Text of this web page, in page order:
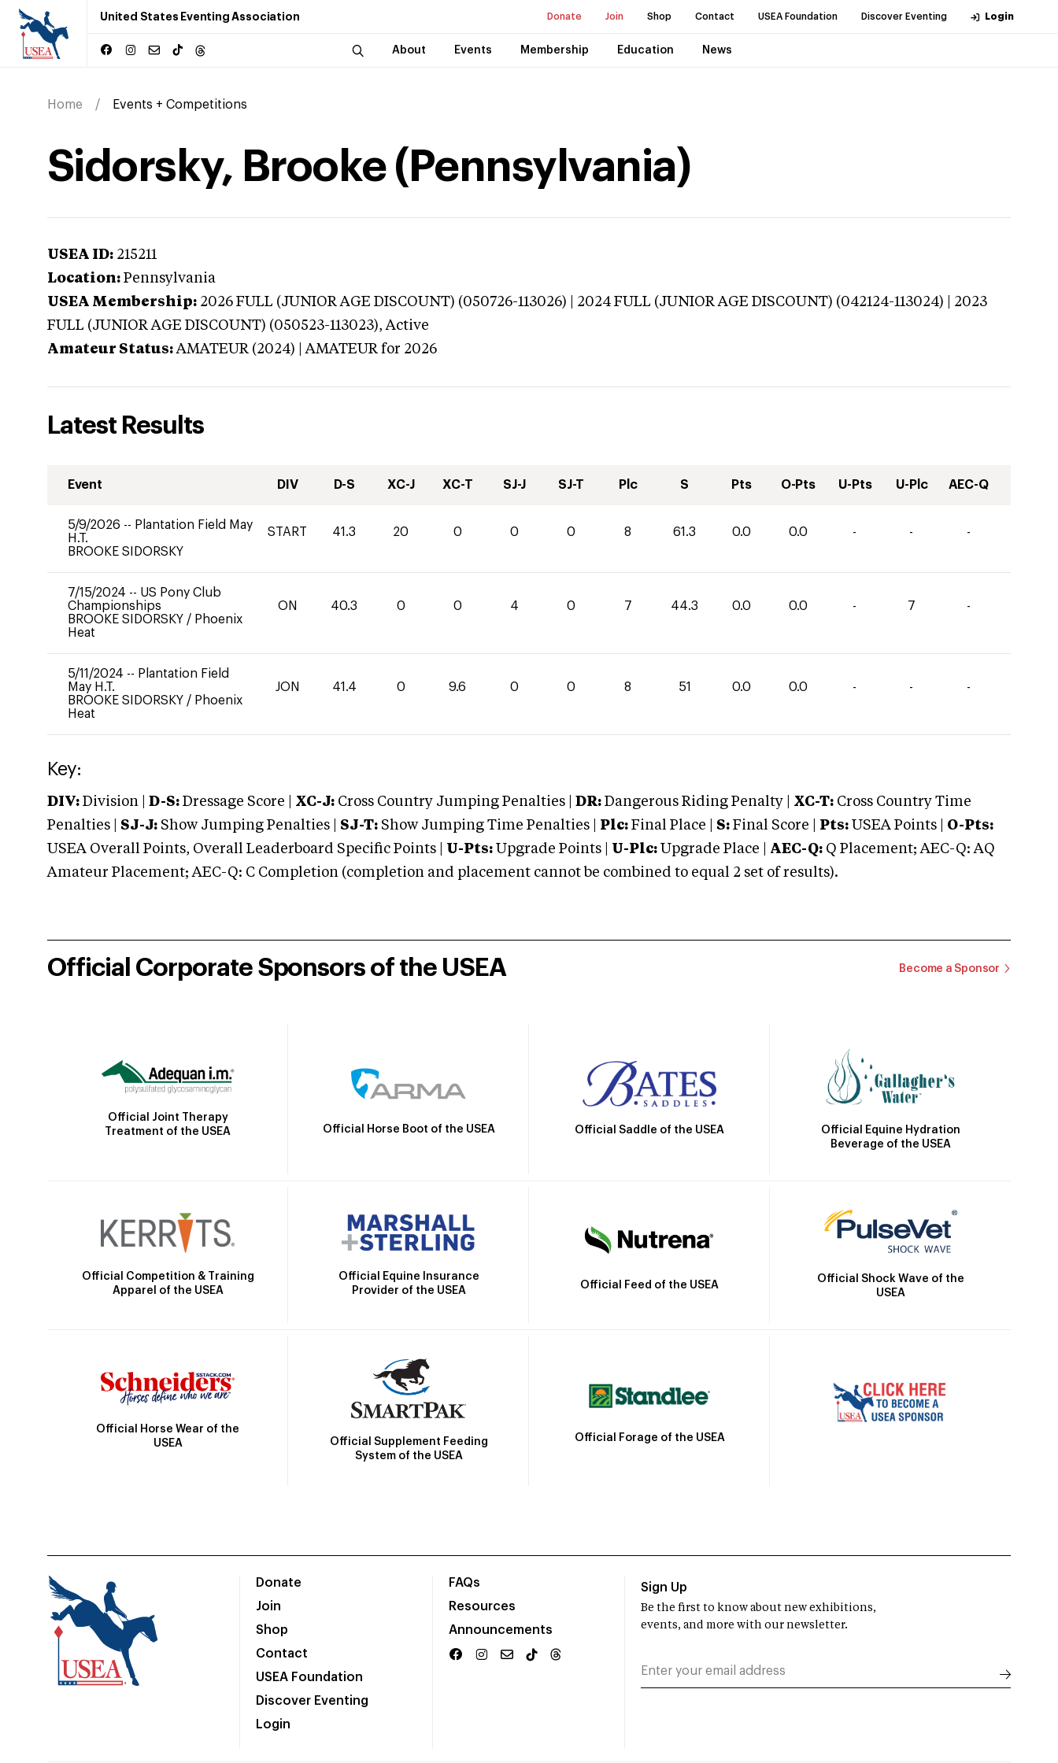
United States Eventing Association Donate Join Shop Contact USEA Foundation Discover Eventing Login
About Events Membership Education News
Home Events + Competitions
Sidorsky, Brooke (Pennsylvania)
USEA ID: 215211
Location: Pennsylvania
USEA Membership: 2026 FULL (JUNIOR AGE DISCOUNT) (050726-113026) | 2024 FULL (JUNIOR AGE DISCOUNT) (042124-113024) | 2023
FULL (JUNIOR AGE DISCOUNT) (050523-113023),Active
Amateur Status: AMATEUR (2024) | AMATEUR for 2026
Latest Results
Event DIV D-S XC-J XC-T SJ-J SJ-T Plc S Pts O-Pts U-Pts U-Plc AEC-Q
5/9/2026 -- Plantation Field May
H.T.
BROOKE SIDORSKY
START 41.3 20 0 0 0 8 61.3 0.0 0.0 - - -
7/15/2024 -- US Pony Club
Championships
BROOKE SIDORSKY / Phoenix
Heat
ON 40.3 0 0 4 0 7 44.3 0.0 0.0 - 7 -
5/11/2024 -- Plantation Field
May H.T.
BROOKE SIDORSKY / Phoenix
Heat
JON 41.4 0 9.6 0 0 8 51 0.0 0.0 - - -
Key:
DIV: Division | D-S: Dressage Score | XC-J: Cross Country Jumping Penalties | DR: Dangerous Riding Penalty | XC-T: Cross Country Time
Penalties | SJ-J: Show Jumping Penalties | SJ-T: Show Jumping Time Penalties | Plc: Final Place | S: Final Score | Pts: USEA Points | O-Pts:
USEA Overall Points, Overall Leaderboard Specific Points | U-Pts: Upgrade Points | U-Plc: Upgrade Place | AEC-Q: Q Placement; AEC-Q: AQ
Amateur Placement; AEC-Q: C Completion (completion and placement cannot be combined to equal 2 set of results).
Official Corporate Sponsors of the USEA Become a Sponsor
Official Joint Therapy
Treatment of the USEA
Official Horse Boot of the USEA Official Saddle of the USEA
Official Equine Hydration
Beverage of the USEA
Official Competition & Training
Apparel of the USEA
Official Equine Insurance
Provider of the USEA
Official Feed of the USEA
Official Shock Wave of the
USEA
Official Horse Wear of the
USEA
Official Supplement Feeding
System of the USEA
Official Forage of the USEA
Donate
Join
Shop
Contact
USEA Foundation
Discover Eventing
Login
FAQs
Resources
Announcements
Sign Up
Be the first to know about new exhibitions,
events, and more with our newsletter.